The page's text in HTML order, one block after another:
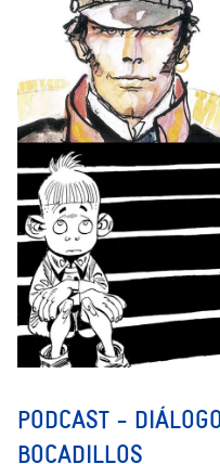
PODCAST -
BOCADILLOS